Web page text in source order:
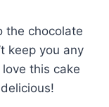
the chocolate
keep you any
love this cake